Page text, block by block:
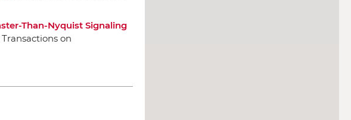
Than-Nyquist Signaling
Transactions on